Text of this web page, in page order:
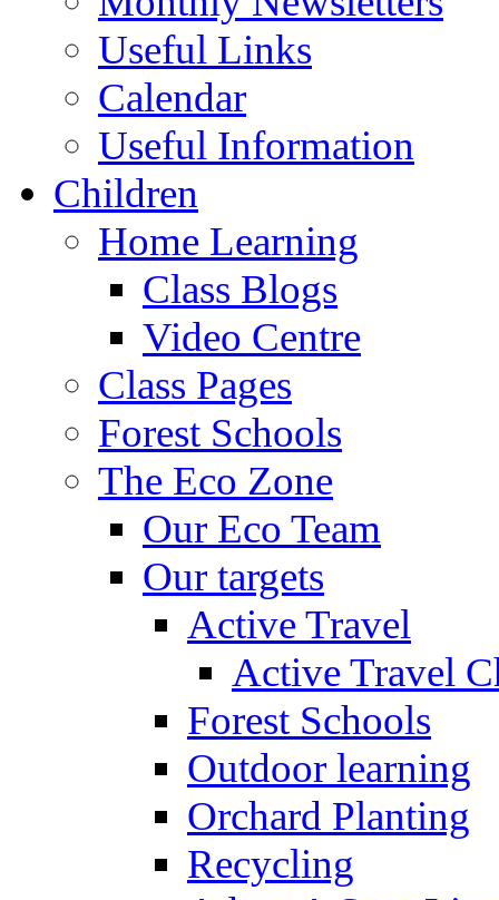
Useful Links
Calendar
Useful Information
Children
Home Learning
Class Blogs
Video Centre
Class Pages
Forest Schools
The Eco Zone
Our Eco Team
Our targets
Active Travel
Active Travel
Forest Schools
Outdoor learning
Orchard Planting
Recycling